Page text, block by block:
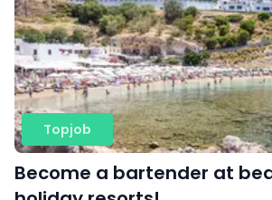
Topjob
Become a bartender at